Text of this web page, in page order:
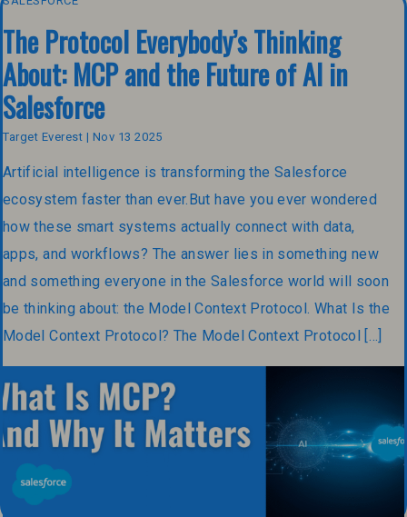
The Protocol Everybody’s Thinking
About: MCP and the Future of AI in
Salesforce
Target Everest | Nov 13 2025
Artificial intelligence is transforming the Salesforce
ecosystem faster than ever.But have you ever wondered
how these smart systems actually connect with data,
apps, and workflows? The answer lies in something new
and something everyone in the Salesforce world will soon
be thinking about: the Model Context Protocol. What Is the
Model Context Protocol? The Model Context Protocol […]